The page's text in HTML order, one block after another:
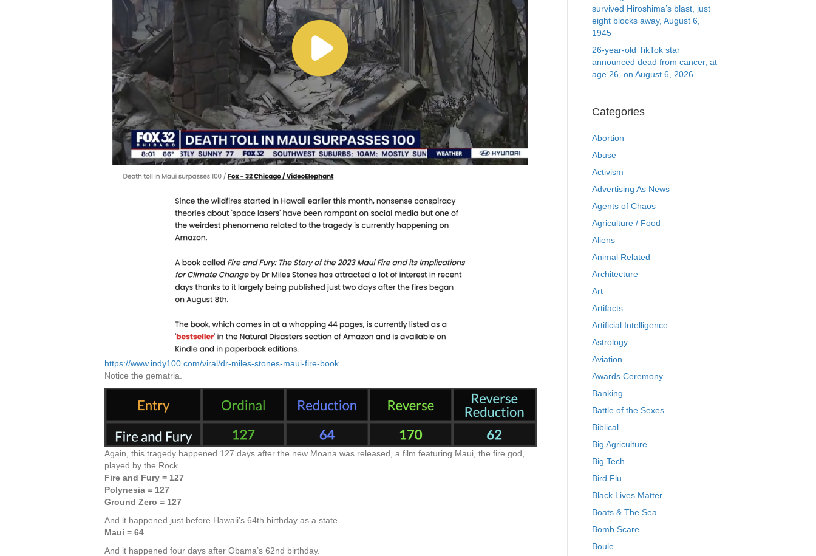
https://www.indy100.com/viral/dr-miles-stones-maui-fire-book
Notice the gematria.
Again, this tragedy happened 127 days after the new Moana was released, a film featuring Maui, the fire god,
played by the Rock.
Fire and Fury = 127
Polynesia = 127
Ground Zero = 127
And it happened just before Hawaii’s 64th birthday as a state.
Maui = 64
And it happened four days after Obama’s 62nd birthday.
survived Hiroshima’s blast, just
eight blocks away, August 6,
1945
26-year-old TikTok star
announced dead from cancer, at
age 26, on August 6, 2026
Categories
Abortion
Abuse
Activism
Advertising As News
Agents of Chaos
Agriculture / Food
Aliens
Animal Related
Architecture
Art
Artifacts
Artificial Intelligence
Astrology
Aviation
Awards Ceremony
Banking
Battle of the Sexes
Biblical
Big Agriculture
Big Tech
Bird Flu
Black Lives Matter
Boats & The Sea
Bomb Scare
Boule